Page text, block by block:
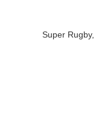
Super Rugby,